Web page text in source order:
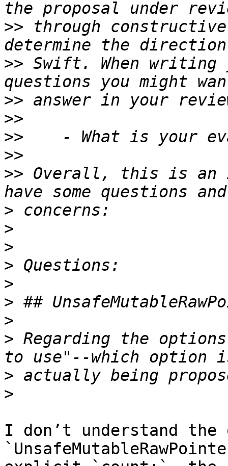
>> through
>> Swift. When writing
>>
>>
>>
>>
>> Overall, this is an
>
>
>
>
>
>
>
> Regarding the
>
>
I don’t understand